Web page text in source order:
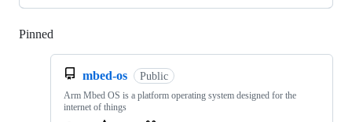
Pinned
mbed-os Public
Arm Mbed OS is a platform operating system designed for the
internet of things